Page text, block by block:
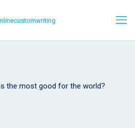
the most good for the world?